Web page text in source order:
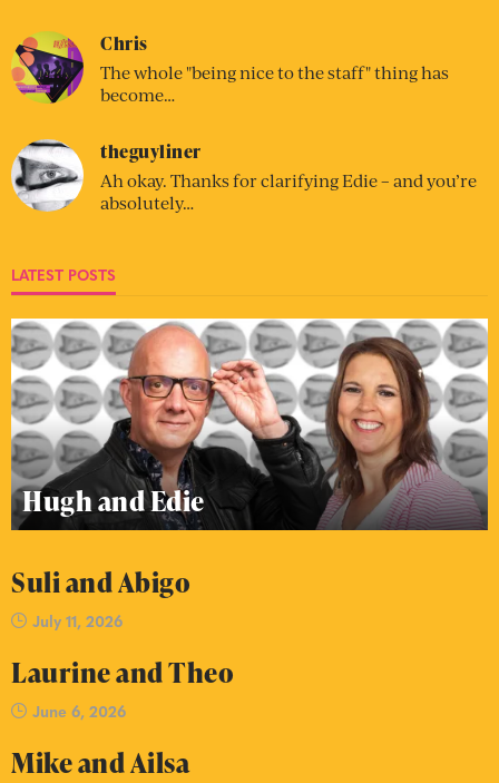
Chris
The whole "being nice to the staff" thing has
become…
theguyliner
Ah okay. Thanks for clarifying Edie – and you’re
absolutely…
LATEST POSTS
Hugh and Edie
Suli and Abigo
July 11, 2026
Laurine and Theo
June 6, 2026
Mike and Ailsa